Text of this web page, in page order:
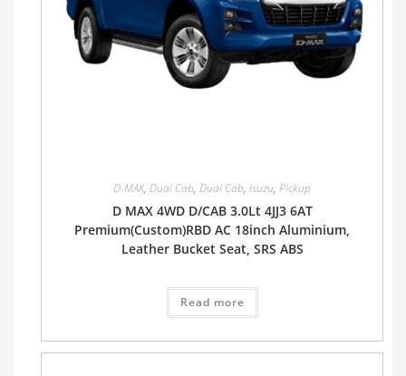
D-MAX, Dual Cab, Dual Cab, Isuzu, Pickup
D MAX 4WD D/CAB 3.0Lt 4JJ3 6AT
Premium(Custom)RBD AC 18inch Aluminium,
Leather Bucket Seat, SRS ABS
Read more